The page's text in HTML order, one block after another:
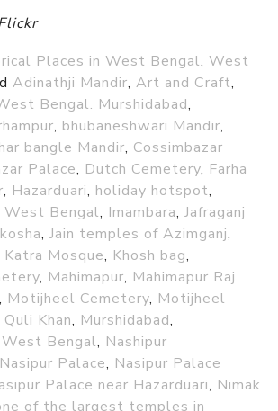
Places in West Bengal, West
Adinathji Mandir, Art and Craft,
Bengal. Murshidabad,
, bhubaneshwari Mandir,
bangle Mandir, Cossimbazar
Palace, Dutch Cemetery, Farha
, Hazarduari, holiday hotspot,
Bengal, Imambara, Jafraganj
, Jain temples of Azimganj,
Katra Mosque, Khosh bag,
, Mahimapur, Mahimapur Raj
, Motijheel Cemetery, Motijheel
Khan, Murshidabad,
Bengal, Nashipur
Nasipur Palace, Nasipur Palace
Palace near Hazarduari, Nimak
of the largest temples in